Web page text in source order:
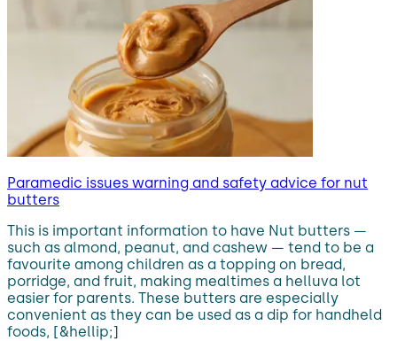
Paramedic issues warning and safety advice for nut
butters
This is important information to have Nut butters —
such as almond, peanut, and cashew — tend to be a
favourite among children as a topping on bread,
porridge, and fruit, making mealtimes a helluva lot
easier for parents. These butters are especially
convenient as they can be used as a dip for handheld
foods, [&hellip;]